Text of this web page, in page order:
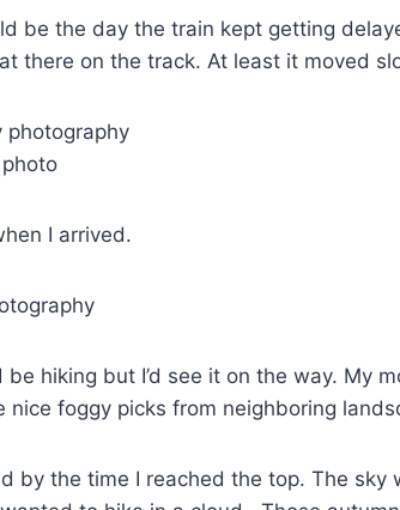
be the day the train kept getting
there on the track. At least it moved
I arrived.
be hiking but I’d see it on the way. My
nice foggy picks from neighboring
by the time I reached the top. The sky